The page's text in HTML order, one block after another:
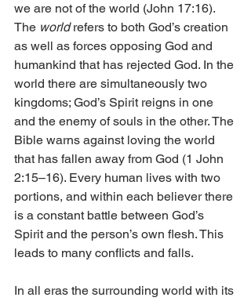
we are not of the world (John 17:16).
The world refers to both God’s creation
as well as forces opposing God and
humankind that has rejected God. In the
world there are simultaneously two
kingdoms; God’s Spirit reigns in one
and the enemy of souls in the other. The
Bible warns against loving the world
that has fallen away from God (1 John
2:15–16). Every human lives with two
portions, and within each believer there
is a constant battle between God’s
Spirit and the person’s own flesh. This
leads to many conflicts and falls.
In all eras the surrounding world with its